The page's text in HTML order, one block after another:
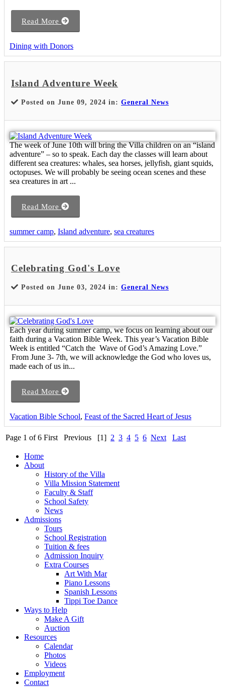
Read More
Dining with Donors
Island Adventure Week
Posted on June 09, 2024 in: General News
The week of June 10th will bring the Villa children on an “island
adventure” – so to speak. Each day the classes will learn about
different sea creatures: whales, sea horses, jellyfish, giant squids,
octopuses. We will probably be seeing ocean scenes and these
sea creatures in art ...
Read More
summer camp, Island adventure, sea creatures
Celebrating God's Love
Posted on June 03, 2024 in: General News
Each year during summer camp, we focus on learning about our
faith during a Vacation Bible Week. This year’s Vacation Bible
Week is entitled “Catch the Wave of God’s Amazing Love.”
From June 3- 7th, we will acknowledge the God who loves us,
made each of us in...
Read More
Vacation Bible School, Feast of the Sacred Heart of Jesus
Page 1 of 6 First Previous [1] 2 3 4 5 6 Next Last
Home
About
History of the Villa
Villa Mission Statement
Faculty & Staff
School Safety
News
Admissions
Tours
School Registration
Tuition & fees
Admission Inquiry
Extra Courses
Art With Mar
Piano Lessons
Spanish Lessons
Tippi Toe Dance
Ways to Help
Make A Gift
Auction
Resources
Calendar
Photos
Videos
Employment
Contact